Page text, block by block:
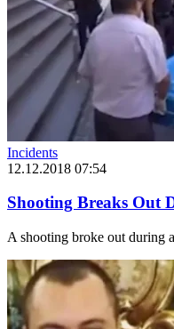
Incidents
12.12.2018 07:54
Shooting Breaks Out
A shooting broke out during